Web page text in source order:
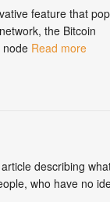
feature that
the Bitcoin
node Read more
describing
who have no